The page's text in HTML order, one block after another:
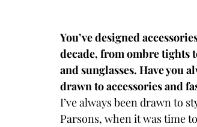
You’ve designed
decade, from ombre tights
and sunglasses. Have you
drawn to accessories and
I’ve always been drawn to
Parsons, when it was time